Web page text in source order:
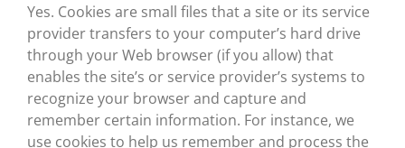
Yes. Cookies are small files that a site or its service
provider transfers to your computer’s hard drive
through your Web browser (if you allow) that
enables the site’s or service provider’s systems to
recognize your browser and capture and
remember certain information. For instance, we
use cookies to help us remember and process the